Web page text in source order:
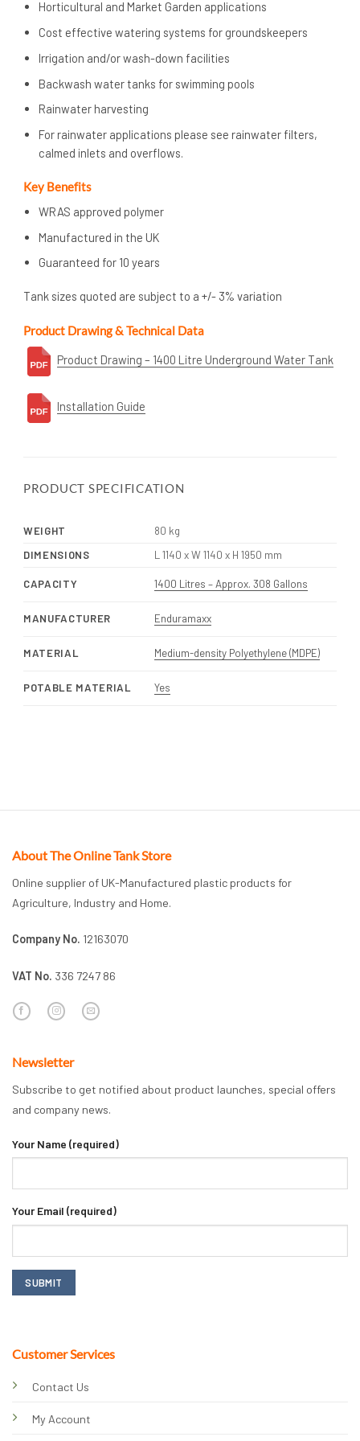
Horticultural and Market Garden applications
Cost effective watering systems for groundskeepers
Irrigation and/or wash-down facilities
Backwash water tanks for swimming pools
Rainwater harvesting
For rainwater applications please see rainwater filters,
calmed inlets and overflows.
Key Benefits
WRAS approved polymer
Manufactured in the UK
Guaranteed for 10 years
Tank sizes quoted are subject to a +/- 3% variation
Product Drawing & Technical Data
Product Drawing – 1400 Litre Underground Water Tank
Installation Guide
PRODUCT SPECIFICATION
WEIGHT
80 kg
DIMENSIONS
L 1140 x W 1140 x H 1950 mm
CAPACITY 1400 Litres – Approx. 308 Gallons
MANUFACTURER Enduramaxx
MATERIAL Medium-density Polyethylene (MDPE)
POTABLE MATERIAL Yes
About The Online Tank Store
Online supplier of UK-Manufactured plastic products for
Agriculture, Industry and Home.
Company No. 12163070
VAT No. 336 7247 86
Customer Services
Contact Us
My Account
Newsletter
Subscribe to get notified about product launches, special offers
and company news.
Your Name (required)
Your Email (required)